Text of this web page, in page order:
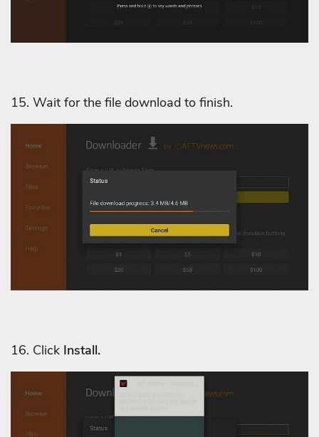
15. Wait for the file download to finish.
16. Click Install.